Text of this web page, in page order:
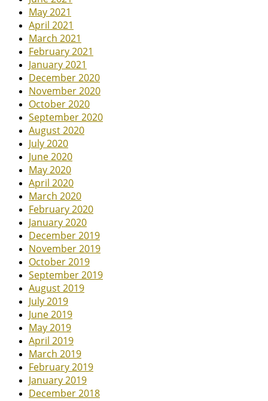
May 2021
April 2021
March 2021
February 2021
January 2021
December 2020
November 2020
October 2020
September 2020
August 2020
July 2020
June 2020
May 2020
April 2020
March 2020
February 2020
January 2020
December 2019
November 2019
October 2019
September 2019
August 2019
July 2019
June 2019
May 2019
April 2019
March 2019
February 2019
January 2019
December 2018